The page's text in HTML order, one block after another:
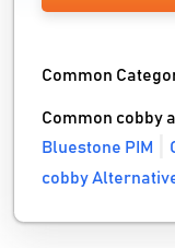
Common
Common cobby
Bluestone PIM
cobby